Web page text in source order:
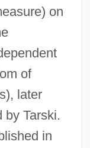
on
of
later
by Tarski.
in